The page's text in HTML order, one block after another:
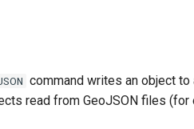
command writes an object to
read from GeoJSON files (for